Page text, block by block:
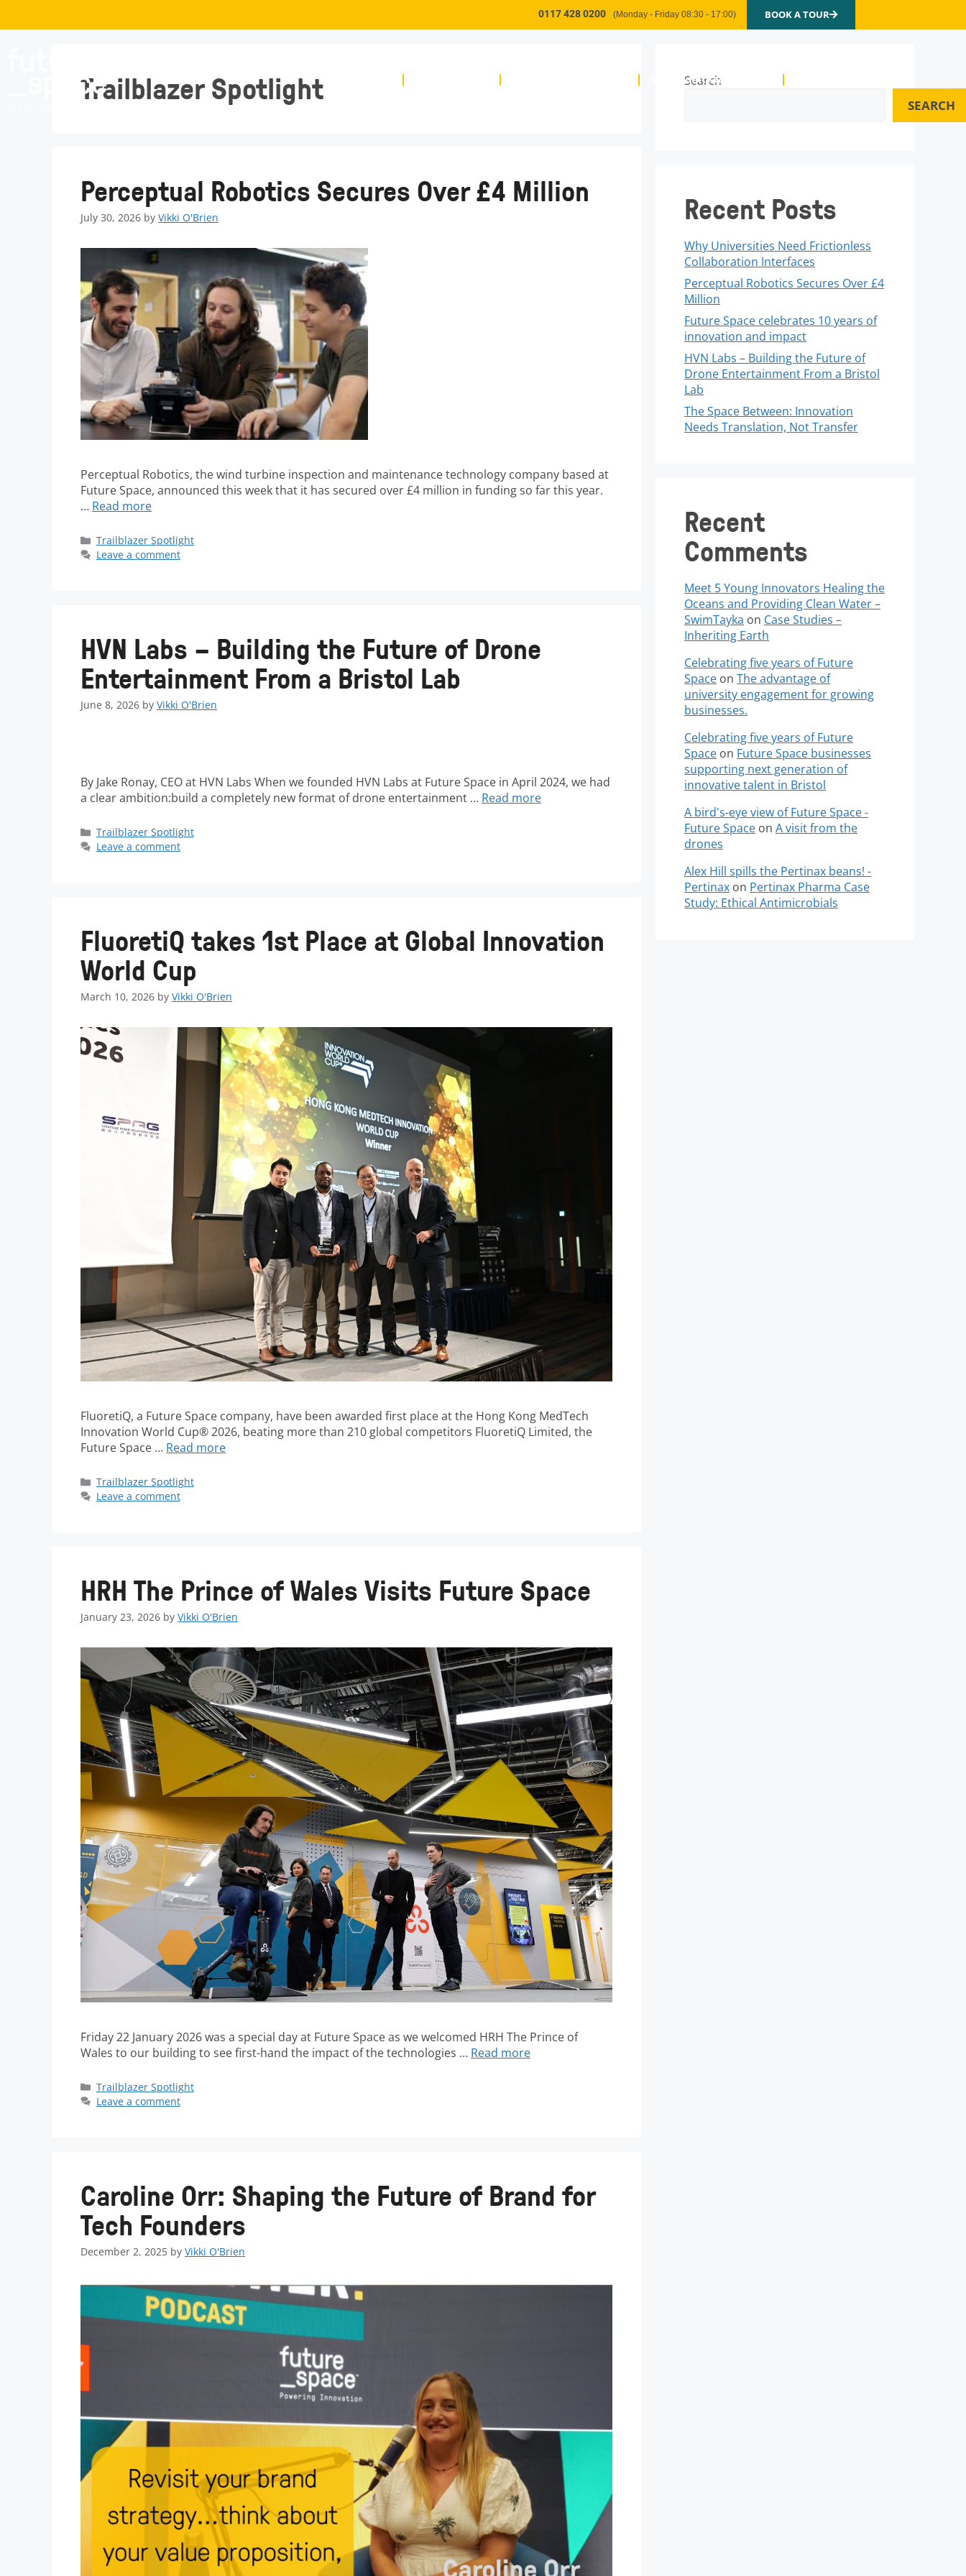
0117 428 0200 (Monday - Friday 08:30 - 17:00) BOOK A TOUR
Community & Events
Trailblazer Spotlight
Perceptual Robotics Secures Over £4 Million
July 30, 2026 by Vikki O'Brien
Perceptual Robotics, the wind turbine inspection and maintenance technology company based at
Future Space, announced this week that it has secured over £4 million in funding so far this year.
… Read more
Trailblazer Spotlight
Leave a comment
HVN Labs – Building the Future of Drone
Entertainment From a Bristol Lab
June 8, 2026 by Vikki O'Brien
By Jake Ronay, CEO at HVN Labs When we founded HVN Labs at Future Space in April 2024, we had
a clear ambition:build a completely new format of drone entertainment … Read more
Trailblazer Spotlight
Leave a comment
FluoretiQ takes 1st Place at Global Innovation
World Cup
March 10, 2026 by Vikki O'Brien
FluoretiQ, a Future Space company, have been awarded first place at the Hong Kong MedTech
Innovation World Cup® 2026, beating more than 210 global competitors FluoretiQ Limited, the
Future Space … Read more
Trailblazer Spotlight
Leave a comment
HRH The Prince of Wales Visits Future Space
January 23, 2026 by Vikki O'Brien
Friday 22 January 2026 was a special day at Future Space as we welcomed HRH The Prince of
Wales to our building to see first-hand the impact of the technologies … Read more
Trailblazer Spotlight
Leave a comment
Caroline Orr: Shaping the Future of Brand for
Tech Founders
December 2, 2025 by Vikki O'Brien
Search
SEARCH
Recent Posts
Why Universities Need Frictionless
Collaboration Interfaces
Perceptual Robotics Secures Over £4
Million
Future Space celebrates 10 years of
innovation and impact
HVN Labs – Building the Future of
Drone Entertainment From a Bristol
Lab
The Space Between: Innovation
Needs Translation, Not Transfer
Recent
Comments
Meet 5 Young Innovators Healing the
Oceans and Providing Clean Water –
SwimTayka on Case Studies –
Inheriting Earth
Celebrating five years of Future
Space on The advantage of
university engagement for growing
businesses.
Celebrating five years of Future
Space on Future Space businesses
supporting next generation of
innovative talent in Bristol
A bird's-eye view of Future Space -
Future Space on A visit from the
drones
Alex Hill spills the Pertinax beans! -
Pertinax on Pertinax Pharma Case
Study: Ethical Antimicrobials